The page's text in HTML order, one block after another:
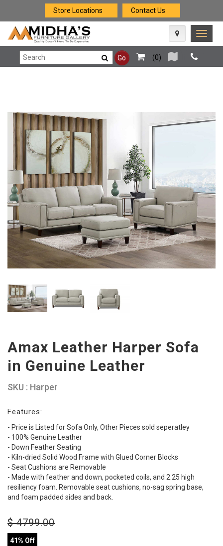
Store Locations Contact Us
Toggle
Go
(0)
Amax Leather Harper Sofa
in Genuine Leather
SKU : Harper
Features:
- Price is Listed for Sofa Only, Other Pieces sold seperatley
- 100% Genuine Leather
- Down Feather Seating
- Kiln-dried Solid Wood Frame with Glued Corner Blocks
- Seat Cushions are Removable
- Made with feather and down, pocketed coils, and 2.25 high
resiliency foam. Removable seat cushions, no-sag spring base,
and foam padded sides and back.
$4799.00
41% Off